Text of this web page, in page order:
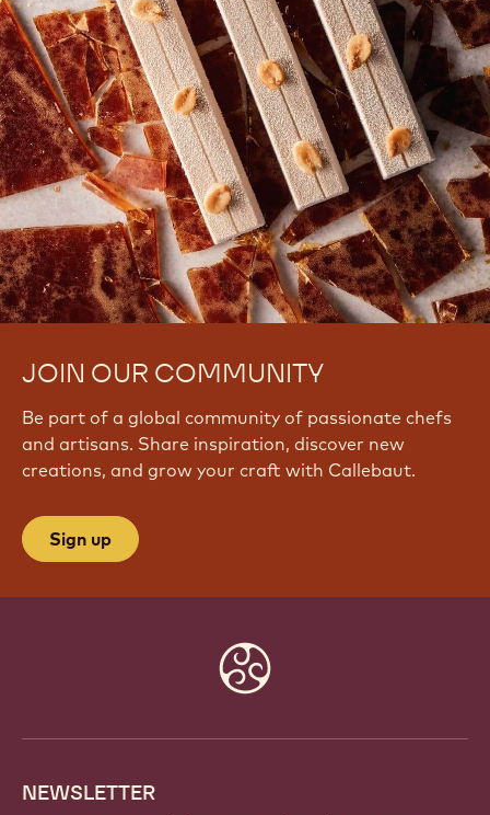
JOIN OUR COMMUNITY
Be part of a global community of passionate chefs
and artisans. Share inspiration, discover new
creations, and grow your craft with Callebaut.
Sign up
NEWSLETTER